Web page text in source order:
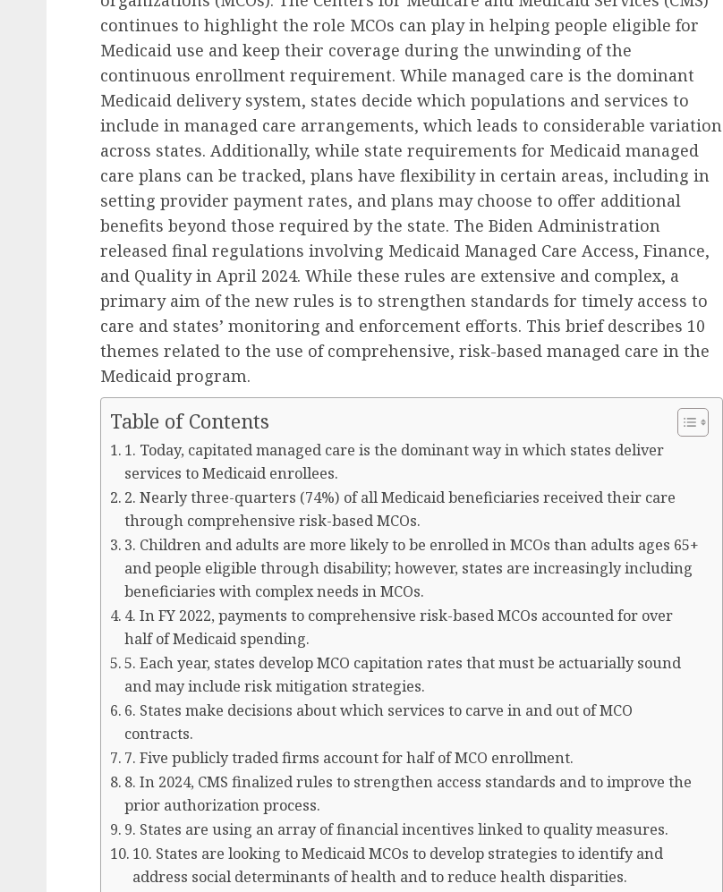
continues to highlight the role MCOs can play in helping people eligible for
Medicaid use and keep their coverage during the unwinding of the
continuous enrollment requirement. While managed care is the dominant
Medicaid delivery system, states decide which populations and services to
include in managed care arrangements, which leads to considerable variation
across states. Additionally, while state requirements for Medicaid managed
care plans can be tracked, plans have flexibility in certain areas, including in
setting provider payment rates, and plans may choose to offer additional
benefits beyond those required by the state. The Biden Administration
released final regulations involving Medicaid Managed Care Access, Finance,
and Quality in April 2024. While these rules are extensive and complex, a
primary aim of the new rules is to strengthen standards for timely access to
care and states’ monitoring and enforcement efforts. This brief describes 10
themes related to the use of comprehensive, risk-based managed care in the
Medicaid program.
Table of Contents
1. Today, capitated managed care is the dominant way in which states deliver
services to Medicaid enrollees.
2. Nearly three-quarters (74%) of all Medicaid beneficiaries received their care
through comprehensive risk-based MCOs.
3. Children and adults are more likely to be enrolled in MCOs than adults ages 65+
and people eligible through disability; however, states are increasingly including
beneficiaries with complex needs in MCOs.
4. In FY 2022, payments to comprehensive risk-based MCOs accounted for over
half of Medicaid spending.
5. Each year, states develop MCO capitation rates that must be actuarially sound
and may include risk mitigation strategies.
6. States make decisions about which services to carve in and out of MCO
contracts.
7. Five publicly traded firms account for half of MCO enrollment.
8. In 2024, CMS finalized rules to strengthen access standards and to improve the
prior authorization process.
9. States are using an array of financial incentives linked to quality measures.
10. States are looking to Medicaid MCOs to develop strategies to identify and
address social determinants of health and to reduce health disparities.